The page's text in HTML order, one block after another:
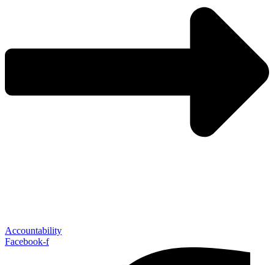
Accountability
Facebook-f